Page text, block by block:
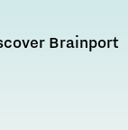
Brainport